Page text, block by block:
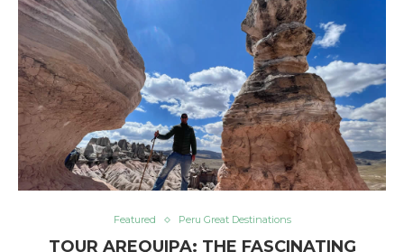
Featured Peru Great Destinations
TOUR AREQUIPA: THE FASCINATING